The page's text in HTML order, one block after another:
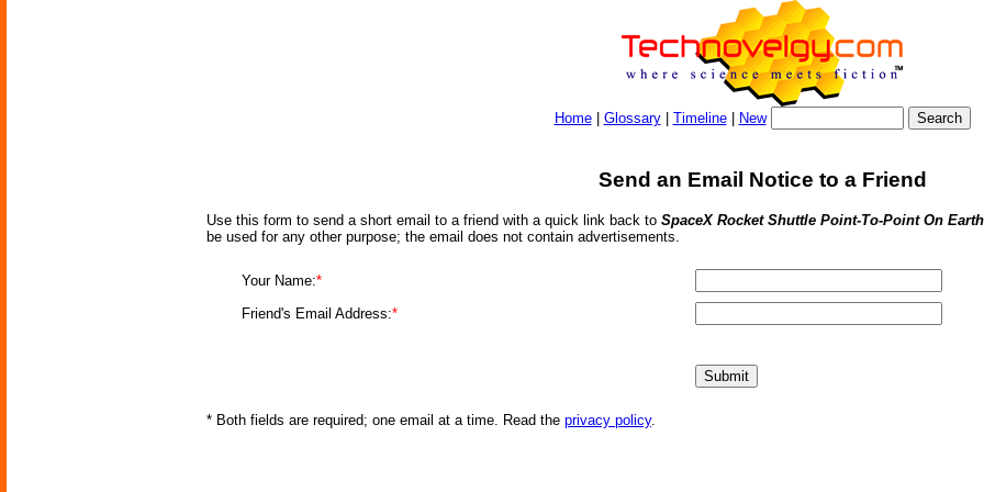
Home| Glossary| Timeline| New
Send an Email Notice to a Friend
Use this form to send a short email to a friend with a quick link back to SpaceX Rocket Shuttle Point-To-Point On Earth
be used for any other purpose; the email does not contain advertisements.
Your Name:*
Friend's Email Address:*
* Both fields are required; one email at a time. Read the privacy policy.